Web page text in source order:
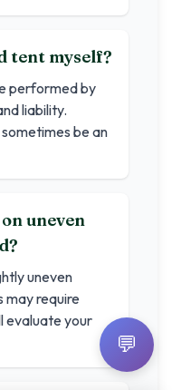
tent myself?
performed by
liability.
be an
uneven
uneven
may require
evaluate your
💬